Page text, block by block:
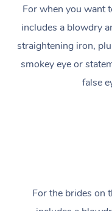
For when you want
includes a blowdry
straightening iron,
smokey eye or
false
For the brides on